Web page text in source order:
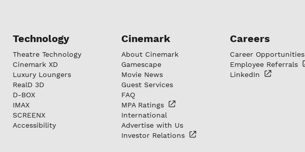
Technology
Theatre Technology
Cinemark XD
Luxury Loungers
RealD 3D
D-BOX
IMAX
SCREENX
Accessibility
Cinemark
About Cinemark
Gamescape
Movie News
Guest Services
FAQ
MPA Ratings
International
Advertise with Us
Investor Relations
Careers
Career Opportunities
Employee Referrals
LinkedIn